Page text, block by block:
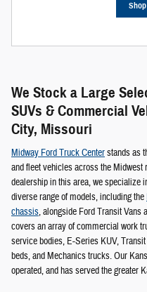
We Stock a Large
SUVs & Commercial
City, Missouri
Midway Ford Truck Centerstands as
and fleet vehicles across the
dealership in this area, we specialize
diverse range of models, including the
chassis, alongside Ford Transit Vans
covers an array of commercial work
service bodies, E-Series KUV,
beds, and Mechanics trucks. Our
operated, and has served the greater